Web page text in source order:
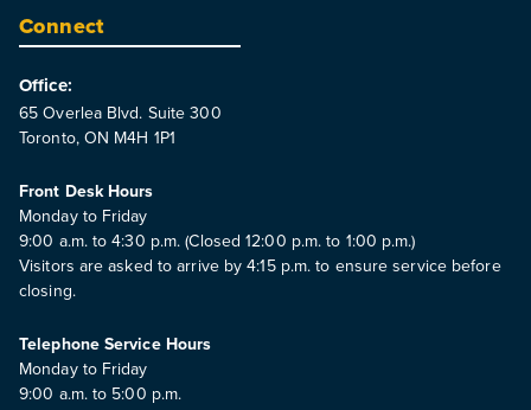
Connect
Office:
65 Overlea Blvd. Suite 300
Toronto, ON M4H 1P1
Front Desk Hours
Monday to Friday
9:00 a.m. to 4:30 p.m. (Closed 12:00 p.m. to 1:00 p.m.)
Visitors are asked to arrive by 4:15 p.m. to ensure service before
closing.
Telephone Service Hours
Monday to Friday
9:00 a.m. to 5:00 p.m.